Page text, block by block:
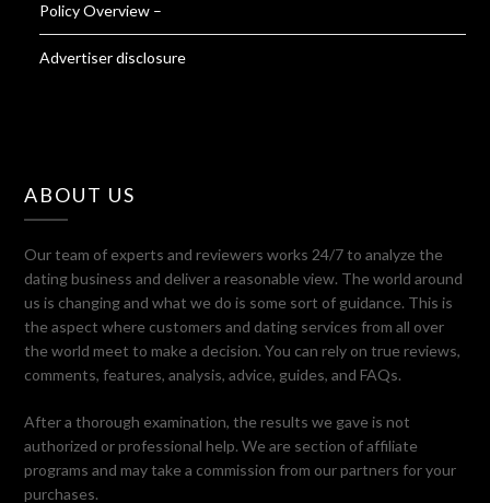
Policy Overview –
Advertiser disclosure
ABOUT US
Our team of experts and reviewers works 24/7 to analyze the
dating business and deliver a reasonable view. The world around
us is changing and what we do is some sort of guidance. This is
the aspect where customers and dating services from all over
the world meet to make a decision. You can rely on true reviews,
comments, features, analysis, advice, guides, and FAQs.
After a thorough examination, the results we gave is not
authorized or professional help. We are section of affiliate
programs and may take a commission from our partners for your
purchases.